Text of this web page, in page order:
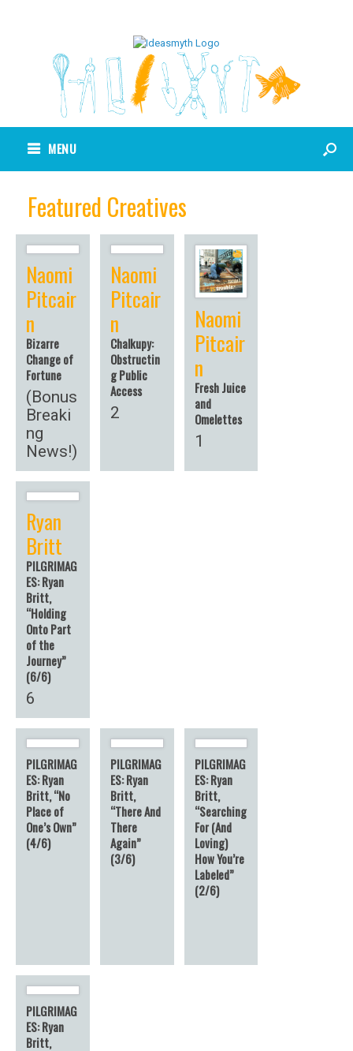
MENU
Featured Creatives
Naomi
Pitcair
n
Bizarre
Change of
Fortune
(Bonus
Breaki
ng
News!)
Naomi
Pitcair
n
Chalkupy:
Obstructin
g Public
Access
2
Naomi
Pitcair
n
Fresh Juice
and
Omelettes
1
Ryan
Britt
PILGRIMAG
ES: Ryan
Britt,
“Holding
Onto Part
of the
Journey”
(6/6)
6
PILGRIMAG
ES: Ryan
Britt, “No
Place of
One’s Own”
(4/6)
PILGRIMAG
ES: Ryan
Britt,
“There And
There
Again”
(3/6)
PILGRIMAG
ES: Ryan
Britt,
“Searching
For (And
Loving)
How You’re
Labeled”
(2/6)
PILGRIMAG
ES: Ryan
Britt,